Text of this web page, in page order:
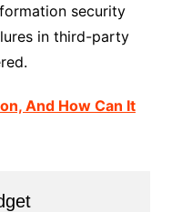
security
in third-party
And How Can It